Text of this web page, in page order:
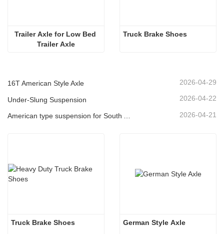
Trailer Axle for Low Bed
Trailer Axle
16T American Style Axle 2026-04-29
Under-Slung Suspension 2026-04-22
2026-04-21
German Style Axle